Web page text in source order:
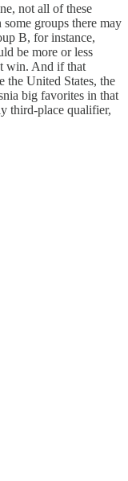
not all of these
groups there may
B, for instance,
be more or less
win. And if that
the United States, the
big favorites in that
third-place qualifier,